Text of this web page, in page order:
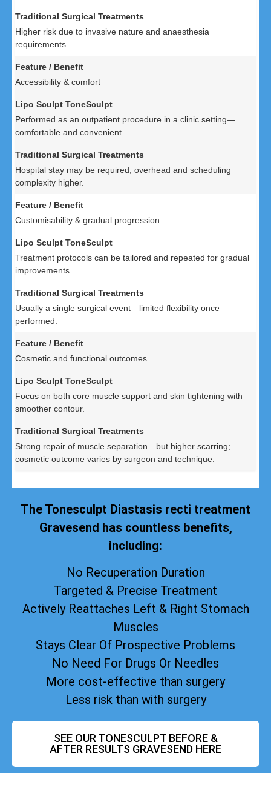
Higher risk due to invasive nature and anaesthesia
requirements.
Accessibility & comfort
Performed as an outpatient procedure in a clinic setting—
comfortable and convenient.
Hospital stay may be required; overhead and scheduling
complexity higher.
Customisability & gradual progression
Treatment protocols can be tailored and repeated for gradual
improvements.
Usually a single surgical event—limited flexibility once
performed.
Cosmetic and functional outcomes
Focus on both core muscle support and skin tightening with
smoother contour.
Strong repair of muscle separation—but higher scarring;
cosmetic outcome varies by surgeon and technique.
The Tonesculpt Diastasis recti treatment
Gravesend has countless benefits,
including:
No Recuperation Duration
Targeted & Precise Treatment
Actively Reattaches Left & Right Stomach
Muscles
Stays Clear Of Prospective Problems
No Need For Drugs Or Needles
More cost-effective than surgery
Less risk than with surgery
SEE OUR TONESCULPT BEFORE &
AFTER RESULTS GRAVESEND HERE